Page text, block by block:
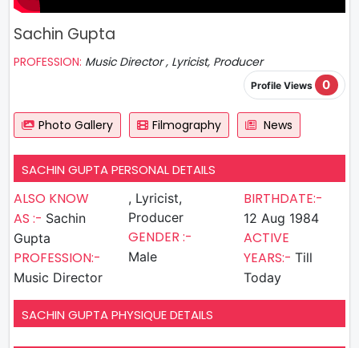
Sachin Gupta
PROFESSION: Music Director , Lyricist, Producer
Profile Views 0
Photo Gallery Filmography News
SACHIN GUPTA PERSONAL DETAILS
ALSO KNOW
AS :- Sachin
Gupta
PROFESSION:-
Music Director
, Lyricist,
Producer
GENDER :-
Male
BIRTHDATE:-
12 Aug 1984
ACTIVE
YEARS:- Till
Today
SACHIN GUPTA PHYSIQUE DETAILS